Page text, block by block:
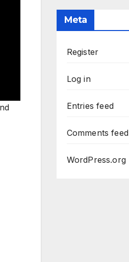
Meta
Register
Log in
Entries feed
Comments feed
WordPress.org